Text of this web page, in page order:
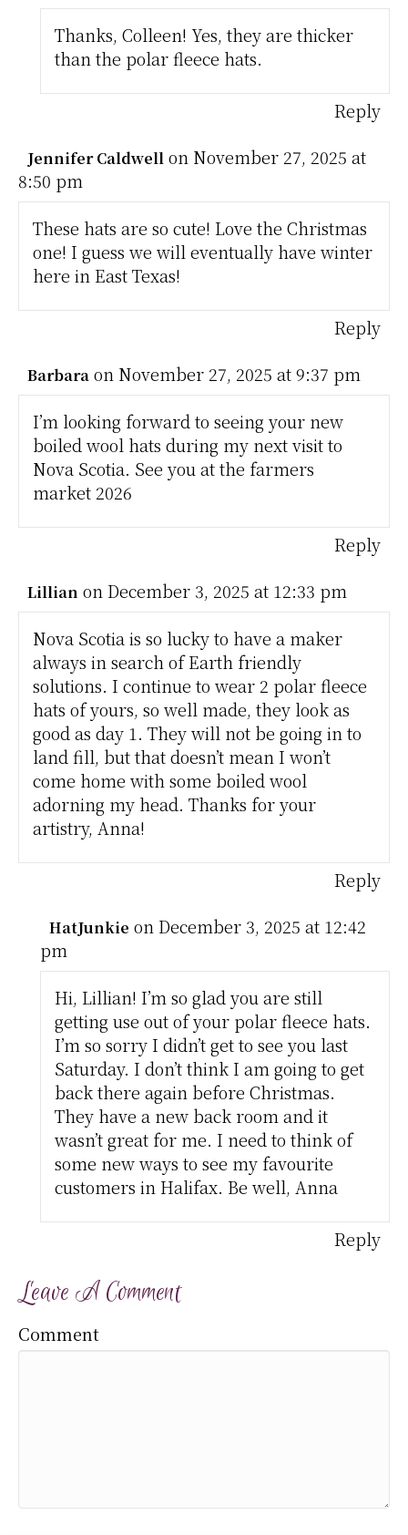
Thanks, Colleen! Yes, they are thicker
than the polar fleece hats.
Reply
Jennifer Caldwell on November 27, 2025 at
8:50 pm
These hats are so cute! Love the Christmas
one! I guess we will eventually have winter
here in East Texas!
Reply
Barbara on November 27, 2025 at 9:37 pm
I’m looking forward to seeing your new
boiled wool hats during my next visit to
Nova Scotia. See you at the farmers
market 2026
Reply
Lillian on December 3, 2025 at 12:33 pm
Nova Scotia is so lucky to have a maker
always in search of Earth friendly
solutions. I continue to wear 2 polar fleece
hats of yours, so well made, they look as
good as day 1. They will not be going in to
land fill, but that doesn’t mean I won’t
come home with some boiled wool
adorning my head. Thanks for your
artistry, Anna!
Reply
HatJunkie on December 3, 2025 at 12:42
pm
Hi, Lillian! I’m so glad you are still
getting use out of your polar fleece hats.
I’m so sorry I didn’t get to see you last
Saturday. I don’t think I am going to get
back there again before Christmas.
They have a new back room and it
wasn’t great for me. I need to think of
some new ways to see my favourite
customers in Halifax. Be well, Anna
Reply
Leave A Comment
Comment